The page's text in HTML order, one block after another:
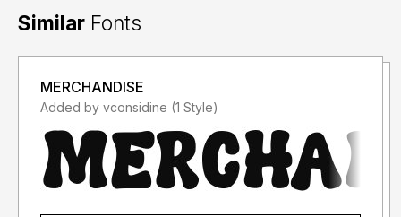
Similar Fonts
MERCHANDISE
Added by vconsidine (1 Style)